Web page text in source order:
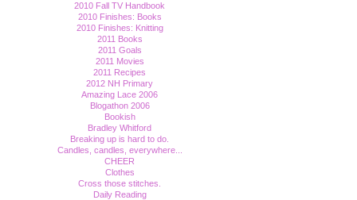
2010 Fall TV Handbook
2010 Finishes: Books
2010 Finishes: Knitting
2011 Books
2011 Goals
2011 Movies
2011 Recipes
2012 NH Primary
Amazing Lace 2006
Blogathon 2006
Bookish
Bradley Whitford
Breaking up is hard to do.
Candles, candles, everywhere...
CHEER
Clothes
Cross those stitches.
Daily Reading